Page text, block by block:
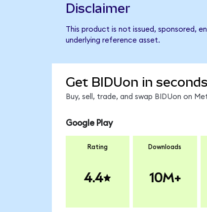
Disclaimer
This product is not issued, sponsored,
underlying reference asset.
Get BIDUon in seconds
Buy, sell, trade, and swap BIDUon on
Google Play
Rating
4.4
Downloads
10M+